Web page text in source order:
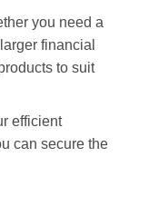
you need a
financial
to suit
efficient
can secure the